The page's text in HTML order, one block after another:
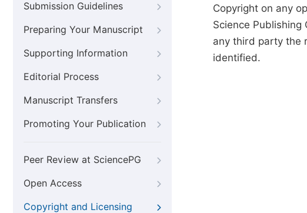
Submission Guidelines
Preparing Your Manuscript
Supporting Information
Editorial Process
Manuscript Transfers
Promoting Your Publication
Peer Review at SciencePG
Open Access
Copyright and Licensing
Copyright on any
Science
any third party the
identified.